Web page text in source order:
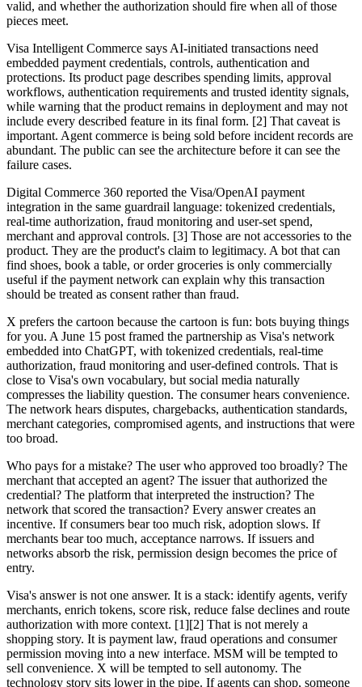
valid, and whether the authorization should fire when all of those
pieces meet.
Visa Intelligent Commerce says AI-initiated transactions need
embedded payment credentials, controls, authentication and
protections. Its product page describes spending limits, approval
workflows, authentication requirements and trusted identity signals,
while warning that the product remains in deployment and may not
include every described feature in its final form. [2] That caveat is
important. Agent commerce is being sold before incident records are
abundant. The public can see the architecture before it can see the
failure cases.
Digital Commerce 360 reported the Visa/OpenAI payment
integration in the same guardrail language: tokenized credentials,
real-time authorization, fraud monitoring and user-set spend,
merchant and approval controls. [3] Those are not accessories to the
product. They are the product's claim to legitimacy. A bot that can
find shoes, book a table, or order groceries is only commercially
useful if the payment network can explain why this transaction
should be treated as consent rather than fraud.
X prefers the cartoon because the cartoon is fun: bots buying things
for you. A June 15 post framed the partnership as Visa's network
embedded into ChatGPT, with tokenized credentials, real-time
authorization, fraud monitoring and user-defined controls. That is
close to Visa's own vocabulary, but social media naturally
compresses the liability question. The consumer hears convenience.
The network hears disputes, chargebacks, authentication standards,
merchant categories, compromised agents, and instructions that were
too broad.
Who pays for a mistake? The user who approved too broadly? The
merchant that accepted an agent? The issuer that authorized the
credential? The platform that interpreted the instruction? The
network that scored the transaction? Every answer creates an
incentive. If consumers bear too much risk, adoption slows. If
merchants bear too much, acceptance narrows. If issuers and
networks absorb the risk, permission design becomes the price of
entry.
Visa's answer is not one answer. It is a stack: identify agents, verify
merchants, enrich tokens, score risk, reduce false declines and route
authorization with more context. [1][2] That is not merely a
shopping story. It is payment law, fraud operations and consumer
permission moving into a new interface. MSM will be tempted to
sell convenience. X will be tempted to sell autonomy. The
technology story sits lower in the pipe. If agents can shop, someone